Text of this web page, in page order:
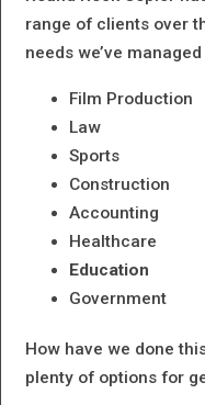
range of clients over
needs we’ve
Film Production
Law
Sports
Construction
Accounting
Healthcare
Education
Government
How have we done
plenty of options for